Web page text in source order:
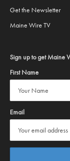
Get the Newsletter
Maine Wire TV
Sign up to get Maine
First Name
Email